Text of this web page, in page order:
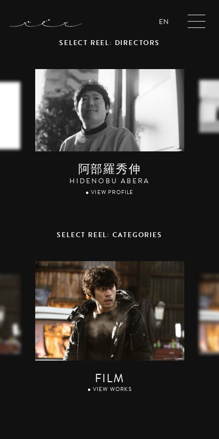
EN
SELECT REEL: DIRECTORS
阿部羅秀伸
HIDENOBU ABERA
● VIEW PROFILE
SELECT REEL: CATEGORIES
FILM
● VIEW WORKS